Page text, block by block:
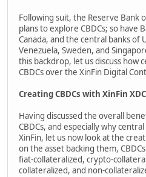
Following suit, the Reserve Bank
plans to explore CBDCs; so have
Canada, and the central banks of
Venezuela, Sweden, and
this backdrop, let us discuss how
CBDCs over the XinFin Digital
Creating CBDCs with XinFin
Having discussed the overall
CBDCs, and especially why
XinFin, let us now look at the
on the asset backing them,
fiat-collateralized, crypto-
collateralized, and non-